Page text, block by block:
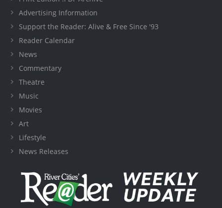
Advertising Information
Support the Reader: Alive & Free Since '93
Reader Calendar
News
Commentary
Theatre
Music
Movies
Art
Lifestyle
News Releases